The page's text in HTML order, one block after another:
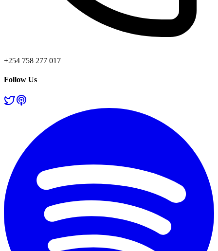
+254 758 277 017
Follow Us